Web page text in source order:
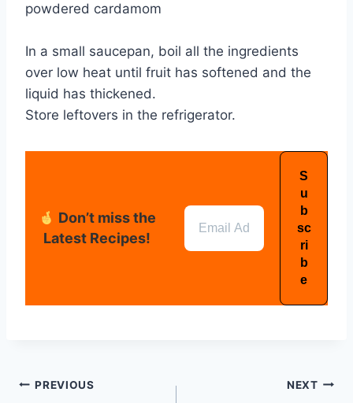
powdered cardamom
In a small saucepan, boil all the ingredients
over low heat until fruit has softened and the
liquid has thickened.
Store leftovers in the refrigerator.
Don’t miss the
Latest Recipes!
PREVIOUS NEXT